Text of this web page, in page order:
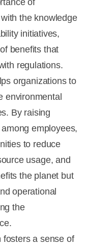
the knowledge
initiatives,
benefits that
regulations.
organizations to
environmental
By raising
employees,
to reduce
usage, and
the planet but
operational
the
fosters a sense of